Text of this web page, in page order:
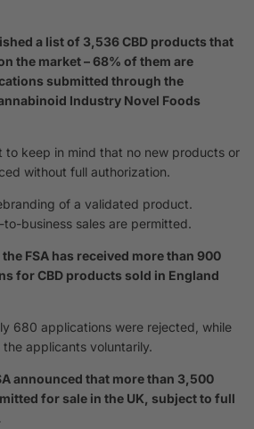
a list of 3,536 CBD products that
the market – 68% of them are
submitted through the
Industry Novel Foods
to keep in mind that no new products or
without full authorization.
of a validated product.
to-business sales are permitted.
FSA has received more than 900
for CBD products sold in England
680 applications were rejected, while
applicants voluntarily.
announced that more than 3,500
for sale in the UK, subject to full